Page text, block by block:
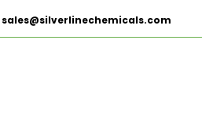
sales@silverlinechemicals.com